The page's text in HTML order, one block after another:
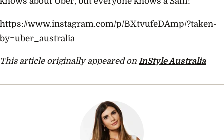
https://www.instagram.com/p/BXtvufeDAmp/?taken-
by=uber_australia
This article originally appeared on InStyle Australia